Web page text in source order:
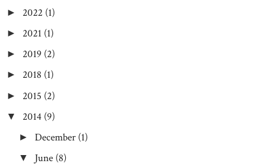
► 2022 (1)
► 2021 (1)
► 2019 (2)
► 2018 (1)
► 2015 (2)
▼ 2014 (9)
►December (1)
▼ June (8)